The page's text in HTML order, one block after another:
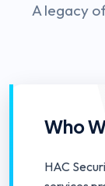
A legacy
Who
HAC